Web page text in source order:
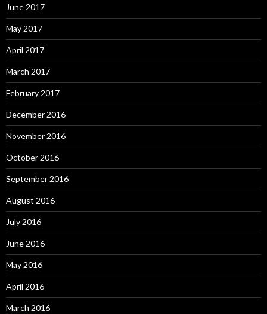
June 2017
May 2017
April 2017
March 2017
February 2017
December 2016
November 2016
October 2016
September 2016
August 2016
July 2016
June 2016
May 2016
April 2016
March 2016